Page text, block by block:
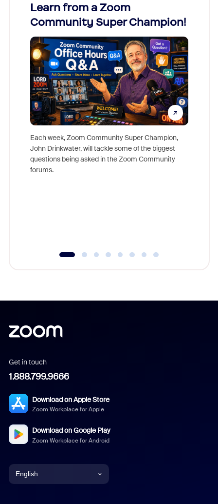
Learn from a Zoom
Community Super Champion!
Each week, Zoom Community Super Champion,
John Drinkwater, will tackle some of the biggest
questions being asked in the Zoom Community
forums.
Get in touch
1.888.799.9666
Download on Apple Store
Zoom Workplace for Apple
Download on Google Play
Zoom Workplace for Android
English